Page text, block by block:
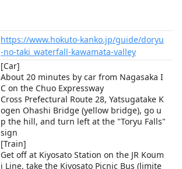
https://www.hokuto-kanko.jp/guide/doryu
-no-taki_waterfall-kawamata-valley
[Car]
About 20 minutes by car from Nagasaka I
C on the Chuo Expressway
Cross Prefectural Route 28, Yatsugatake K
ogen Ohashi Bridge (yellow bridge), go u
p the hill, and turn left at the "Toryu Falls"
sign
[Train]
Get off at Kiyosato Station on the JR Koum
i Line, take the Kiyosato Picnic Bus (limite